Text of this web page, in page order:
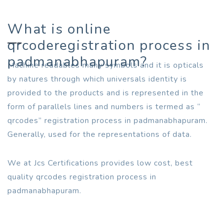
What is online
qrcoderegistration process in
padmanabhapuram?
Machine readables many symbols and it is opticals
by natures through which universals identity is
provided to the products and is represented in the
form of parallels lines and numbers is termed as “
qrcodes” registration process in padmanabhapuram.
Generally, used for the representations of data.
We at Jcs Certifications provides low cost, best
quality qrcodes registration process in
padmanabhapuram.